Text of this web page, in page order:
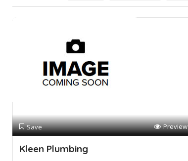
Save Preview
Kleen Plumbing